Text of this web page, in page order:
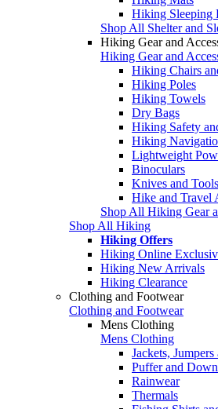
Hiking Sleeping
Shop All Shelter and
Hiking Gear and
Hiking Gear and
Hiking Chairs
Hiking Poles
Hiking Towels
Dry Bags
Hiking Safety
Hiking
Lightweight
Binoculars
Knives and Tools
Hike and Travel
Shop All Hiking Gear
Shop All Hiking
Hiking Offers
Hiking Online
Hiking New Arrivals
Hiking Clearance
Clothing and Footwear
Clothing and Footwear
Mens Clothing
Mens Clothing
Jackets,
Puffer and
Rainwear
Thermals